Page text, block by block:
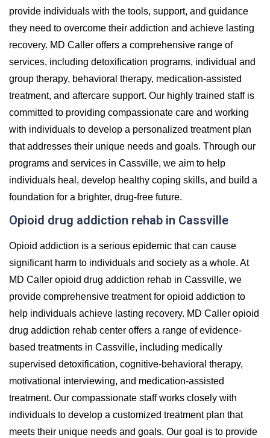
provide individuals with the tools, support, and guidance
they need to overcome their addiction and achieve lasting
recovery. MD Caller offers a comprehensive range of
services, including detoxification programs, individual and
group therapy, behavioral therapy, medication-assisted
treatment, and aftercare support. Our highly trained staff is
committed to providing compassionate care and working
with individuals to develop a personalized treatment plan
that addresses their unique needs and goals. Through our
programs and services in Cassville, we aim to help
individuals heal, develop healthy coping skills, and build a
foundation for a brighter, drug-free future.
Opioid drug addiction rehab in Cassville
Opioid addiction is a serious epidemic that can cause
significant harm to individuals and society as a whole. At
MD Caller opioid drug addiction rehab in Cassville, we
provide comprehensive treatment for opioid addiction to
help individuals achieve lasting recovery. MD Caller opioid
drug addiction rehab center offers a range of evidence-
based treatments in Cassville, including medically
supervised detoxification, cognitive-behavioral therapy,
motivational interviewing, and medication-assisted
treatment. Our compassionate staff works closely with
individuals to develop a customized treatment plan that
meets their unique needs and goals. Our goal is to provide